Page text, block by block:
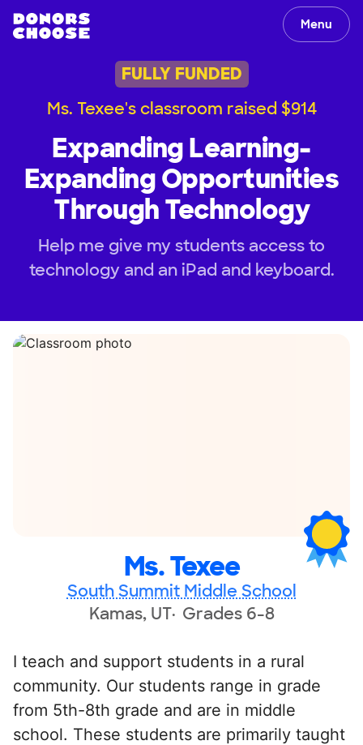
Menu
FULLY FUNDED
Ms. Texee's classroom raised $914
Expanding Learning-
Expanding Opportunities
Through Technology
Help me give my students access to
technology and an iPad and keyboard.
Ms. Texee
South Summit Middle School
Kamas, UT Grades 6-8
I teach and support students in a rural
community. Our students range in grade
from 5th-8th grade and are in middle
school. These students are primarily taught